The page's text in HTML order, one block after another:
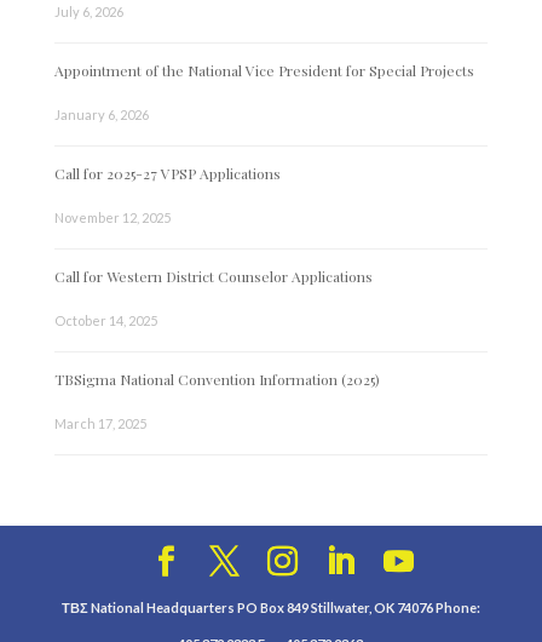
July 6, 2026
Appointment of the National Vice President for Special Projects
January 6, 2026
Call for 2025-27 VPSP Applications
November 12, 2025
Call for Western District Counselor Applications
October 14, 2025
TBSigma National Convention Information (2025)
March 17, 2025
ΤΒΣ National Headquarters PO Box 849 Stillwater, OK 74076 Phone: